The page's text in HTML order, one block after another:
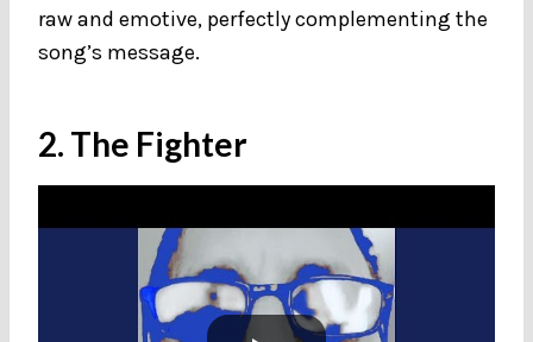
raw and emotive, perfectly complementing the
song’s message.
2. The Fighter